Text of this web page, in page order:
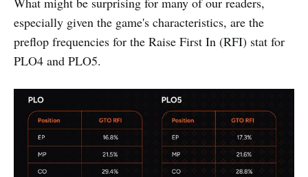
especially given the game's characteristics, are the
preflop frequencies for the Raise First In (RFI) stat for
PLO4 and PLO5.